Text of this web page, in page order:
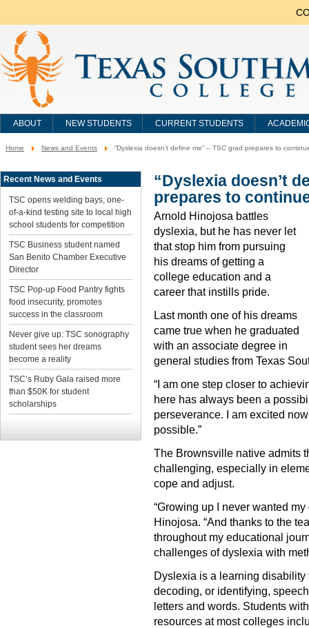
ABOUT NEW STUDENTS CURRENT STUDENTS
You
here:
Home News and Events “Dyslexia doesn’t define me” – TSC grad prepares to
Recent News and Events
TSC opens welding bays, one-
of-a-kind testing site to local high
school students for competition
TSC Business student named
San Benito Chamber Executive
Director
TSC Pop-up Food Pantry fights
food insecurity, promotes
success in the classroom
Never give up: TSC sonography
student sees her dreams
become a reality
TSC’s Ruby Gala raised more
than $50K for student
scholarships
“Dyslexia doesn’t
prepares to
Arnold Hinojosa battles
dyslexia, but he has never let
that stop him from pursuing
his dreams of getting a
college education and a
career that instills pride.
Last month one of his dreams
came true when he graduated
with an associate degree in
general studies from Texas
“I am one step closer to
here has always been a
perseverance. I am excited
possible.”
The Brownsville native admits
challenging, especially in
cope and adjust.
“Growing up I never wanted
Hinojosa. “And thanks to the
throughout my educational
challenges of dyslexia with
Dyslexia is a learning
decoding, or identifying,
letters and words. Students
resources at most colleges